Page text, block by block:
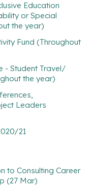
Education
or Special
the year)
Fund (Throughout
- Student Travel/
the year)
Leaders
21
to Consulting Career
(27 Mar)